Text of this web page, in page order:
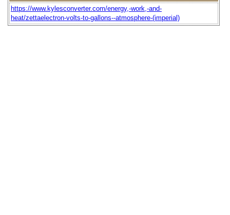
https://www.kylesconverter.com/energy,-work,-and-
heat/zettaelectron-volts-to-gallons--atmosphere-(imperial)